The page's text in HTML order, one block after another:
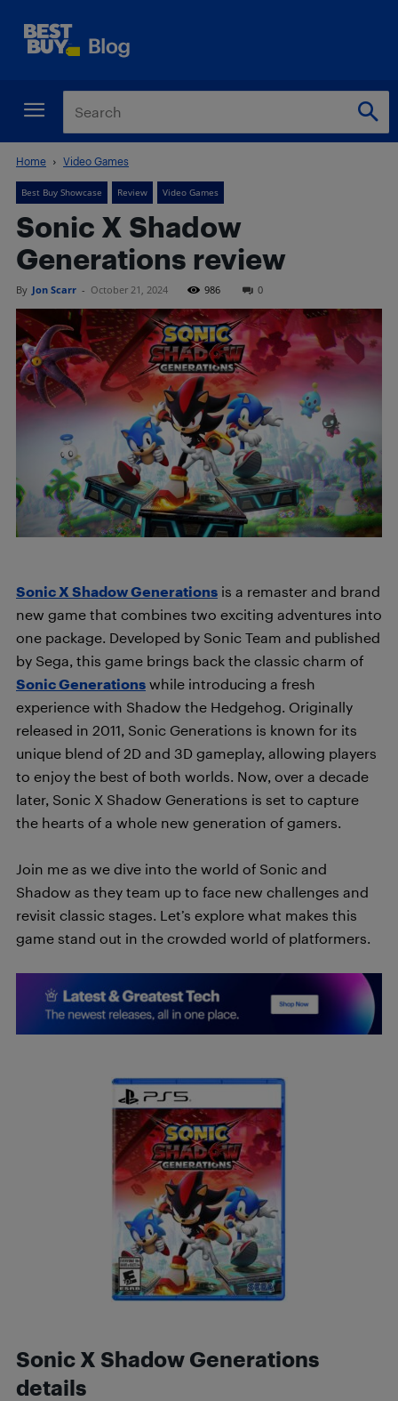
Home Video Games
Best Buy Showcase Review Video Games
Sonic X Shadow
Generations review
By Jon Scarr - October 21, 2024 986 0
Sonic X Shadow Generations is a remaster and brand
new game that combines two exciting adventures into
one package. Developed by Sonic Team and published
by Sega, this game brings back the classic charm of
Sonic Generations while introducing a fresh
experience with Shadow the Hedgehog. Originally
released in 2011, Sonic Generations is known for its
unique blend of 2D and 3D gameplay, allowing players
to enjoy the best of both worlds. Now, over a decade
later, Sonic X Shadow Generations is set to capture
the hearts of a whole new generation of gamers.
Join me as we dive into the world of Sonic and
Shadow as they team up to face new challenges and
revisit classic stages. Let’s explore what makes this
game stand out in the crowded world of platformers.
Sonic X Shadow Generations
details